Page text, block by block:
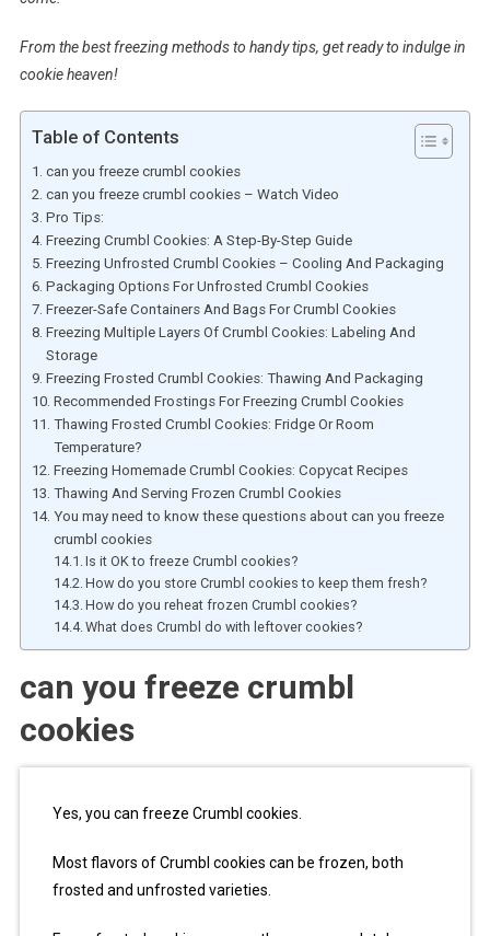
From the best freezing methods to handy tips, get ready to indulge in
cookie heaven!
Table of Contents
can you freeze crumbl cookies
can you freeze crumbl cookies – Watch Video
Pro Tips:
Freezing Crumbl Cookies: A Step-By-Step Guide
Freezing Unfrosted Crumbl Cookies – Cooling And Packaging
Packaging Options For Unfrosted Crumbl Cookies
Freezer-Safe Containers And Bags For Crumbl Cookies
Freezing Multiple Layers Of Crumbl Cookies: Labeling And
Storage
Freezing Frosted Crumbl Cookies: Thawing And Packaging
Recommended Frostings For Freezing Crumbl Cookies
Thawing Frosted Crumbl Cookies: Fridge Or Room
Temperature?
Freezing Homemade Crumbl Cookies: Copycat Recipes
Thawing And Serving Frozen Crumbl Cookies
You may need to know these questions about can you freeze
crumbl cookies
Is it OK to freeze Crumbl cookies?
How do you store Crumbl cookies to keep them fresh?
How do you reheat frozen Crumbl cookies?
What does Crumbl do with leftover cookies?
can you freeze crumbl
cookies
Yes, you can freeze Crumbl cookies.
Most flavors of Crumbl cookies can be frozen, both
frosted and unfrosted varieties.